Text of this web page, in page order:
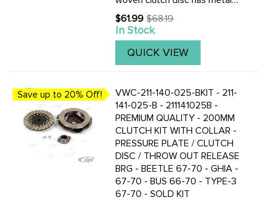
fibers woven into the contact
surface. Can be used with
stock pressure plates, but
works best with our 1700
$61.99
Old
price
$68.19
In Stock
QUICK VIEW
Save up to 20% Off!
VWC-211-140-025-BKIT - 211-
141-025-B - 211141025B -
PREMIUM QUALITY - 200MM
CLUTCH KIT WITH COLLAR -
PRESSURE PLATE / CLUTCH
DISC / THROW OUT RELEASE
BRG - BEETLE 67-70 - GHIA -
67-70 - BUS 66-70 - TYPE-3
67-70 - SOLD KIT